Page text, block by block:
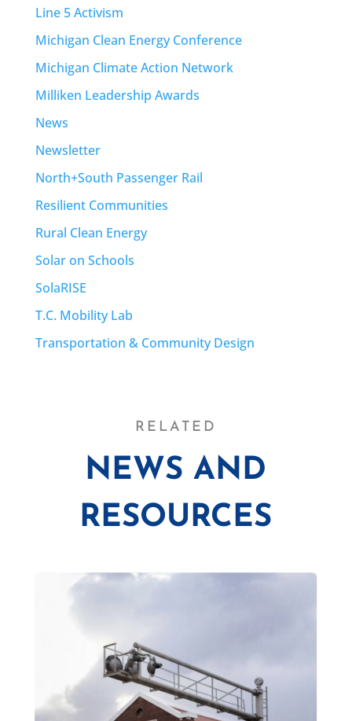
Line 5 Activism
Michigan Clean Energy Conference
Michigan Climate Action Network
Milliken Leadership Awards
News
Newsletter
North+South Passenger Rail
Resilient Communities
Rural Clean Energy
Solar on Schools
SolaRISE
T.C. Mobility Lab
Transportation & Community Design
RELATED
NEWS AND
RESOURCES